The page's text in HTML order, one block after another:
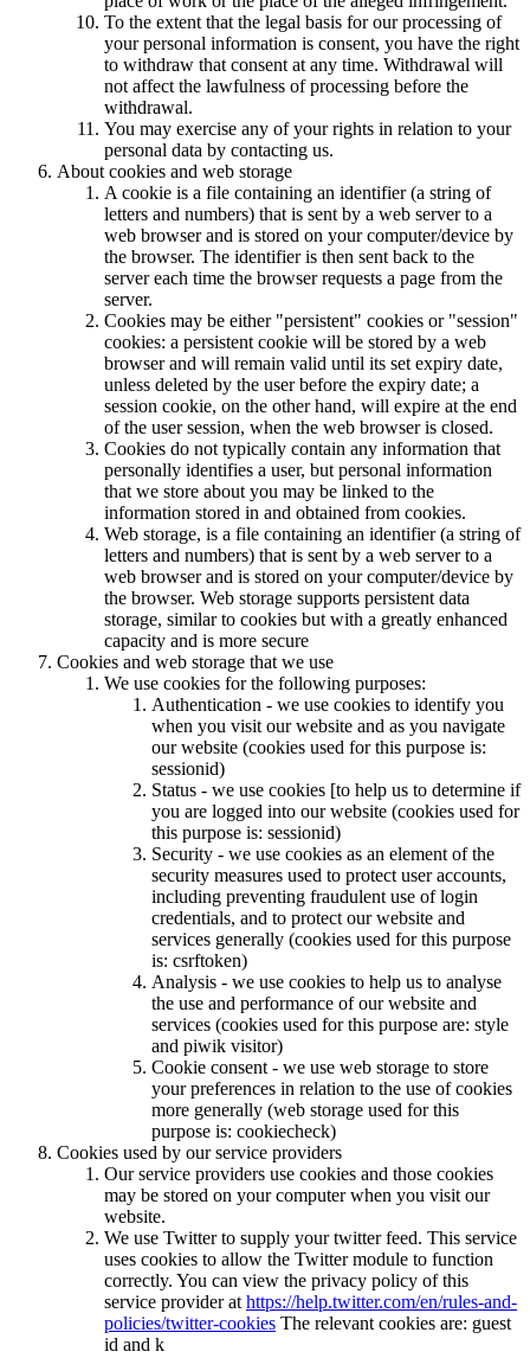
To the extent that the legal basis for our processing of
your personal information is consent, you have the right
to withdraw that consent at any time. Withdrawal will
not affect the lawfulness of processing before the
withdrawal.
You may exercise any of your rights in relation to your
personal data by contacting us.
About cookies and web storage
A cookie is a file containing an identifier (a string of
letters and numbers) that is sent by a web server to a
web browser and is stored on your computer/device by
the browser. The identifier is then sent back to the
server each time the browser requests a page from the
server.
Cookies may be either "persistent" cookies or "session"
cookies: a persistent cookie will be stored by a web
browser and will remain valid until its set expiry date,
unless deleted by the user before the expiry date; a
session cookie, on the other hand, will expire at the end
of the user session, when the web browser is closed.
Cookies do not typically contain any information that
personally identifies a user, but personal information
that we store about you may be linked to the
information stored in and obtained from cookies.
Web storage, is a file containing an identifier (a string of
letters and numbers) that is sent by a web server to a
web browser and is stored on your computer/device by
the browser. Web storage supports persistent data
storage, similar to cookies but with a greatly enhanced
capacity and is more secure
Cookies and web storage that we use
We use cookies for the following purposes:
Authentication - we use cookies to identify you
when you visit our website and as you navigate
our website (cookies used for this purpose is:
sessionid)
Status - we use cookies [to help us to determine if
you are logged into our website (cookies used for
this purpose is: sessionid)
Security - we use cookies as an element of the
security measures used to protect user accounts,
including preventing fraudulent use of login
credentials, and to protect our website and
services generally (cookies used for this purpose
is: csrftoken)
Analysis - we use cookies to help us to analyse
the use and performance of our website and
services (cookies used for this purpose are: style
and piwik visitor)
Cookie consent - we use web storage to store
your preferences in relation to the use of cookies
more generally (web storage used for this
purpose is: cookiecheck)
Cookies used by our service providers
Our service providers use cookies and those cookies
may be stored on your computer when you visit our
website.
We use Twitter to supply your twitter feed. This service
uses cookies to allow the Twitter module to function
correctly. You can view the privacy policy of this
service provider at https://help.twitter.com/en/rules-and-
policies/twitter-cookies The relevant cookies are: guest
id and k